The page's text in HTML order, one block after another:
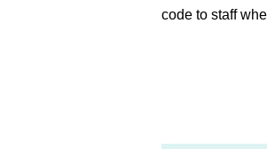
code to staff